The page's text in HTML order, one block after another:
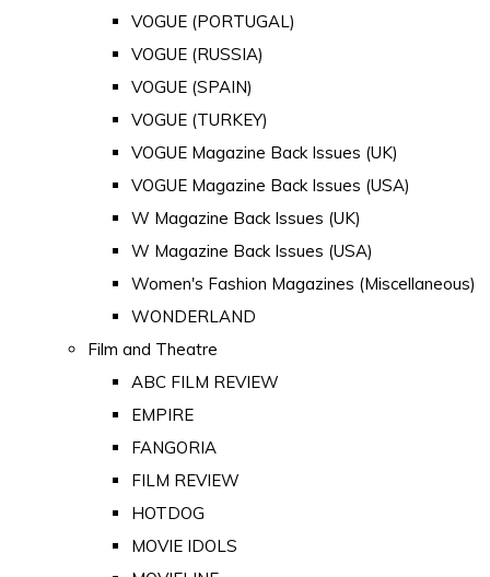
VOGUE (PORTUGAL)
VOGUE (RUSSIA)
VOGUE (SPAIN)
VOGUE (TURKEY)
VOGUE Magazine Back Issues (UK)
VOGUE Magazine Back Issues (USA)
W Magazine Back Issues (UK)
W Magazine Back Issues (USA)
Women's Fashion Magazines (Miscellaneous)
WONDERLAND
Film and Theatre
ABC FILM REVIEW
EMPIRE
FANGORIA
FILM REVIEW
HOTDOG
MOVIE IDOLS